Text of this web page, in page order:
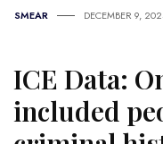
SMEAR DECEMBER 9,
ICE Data:
included